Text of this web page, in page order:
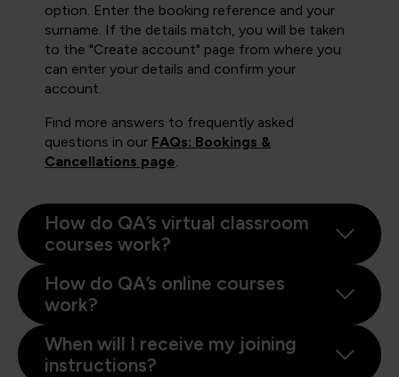
option. Enter the booking reference and your
surname. If the details match, you will be taken
to the "Create account" page from where you
can enter your details and confirm your
account.
Find more answers to frequently asked
questions in our FAQs: Bookings &
Cancellations page
How do QA’s virtual classroom
courses work?
How do QA’s online courses
work?
When will I receive my joining
instructions?